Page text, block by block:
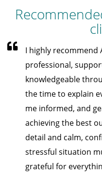
I highly recommend
professional,
knowledgeable
the time to explain
me informed, and
achieving the best
detail and calm,
stressful situation
grateful for